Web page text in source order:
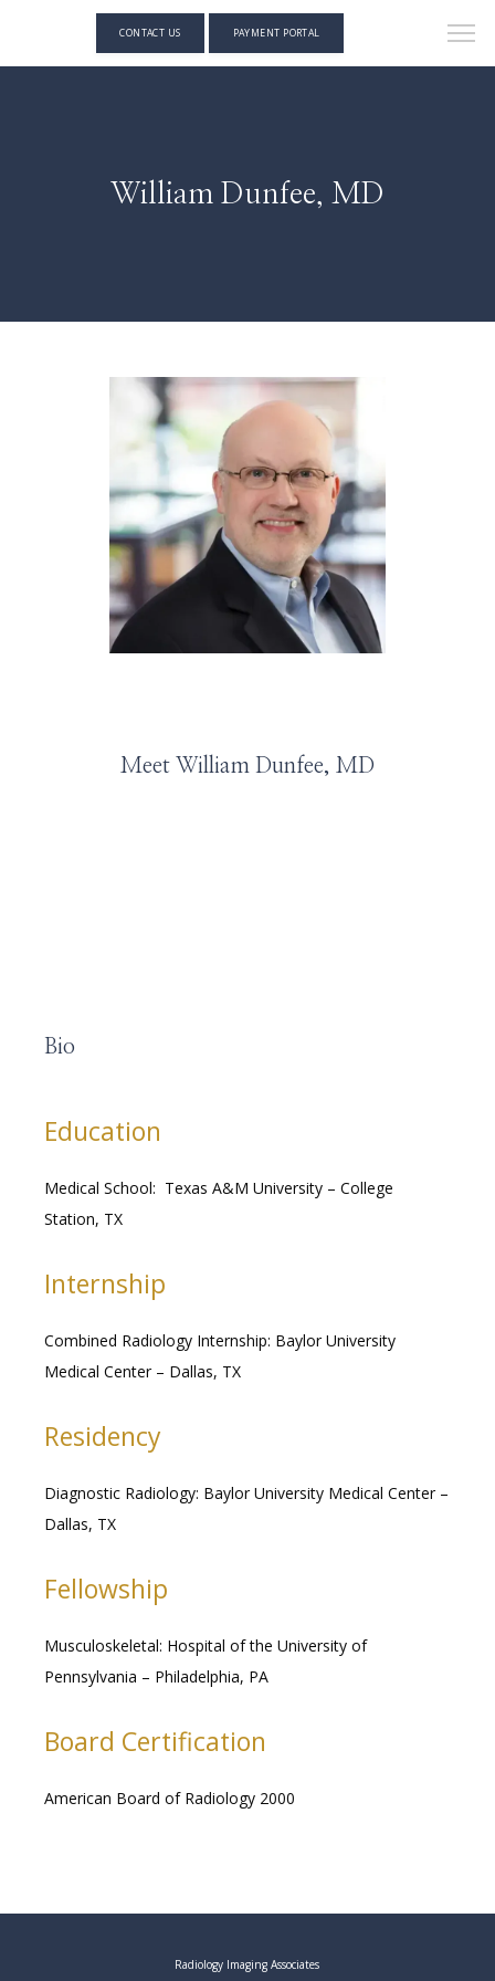
HOME
ABOUT
MEDICAL RECORDS
CAREERS
CONTACT US PAYMENT PORTAL
William Dunfee, MD
Meet William Dunfee, MD
Bio
Education
Medical School:  Texas A&M University – College
Station, TX
Internship
Combined Radiology Internship: Baylor University
Medical Center – Dallas, TX
Residency
Diagnostic Radiology: Baylor University Medical Center –
Dallas, TX
Fellowship
Musculoskeletal: Hospital of the University of
Pennsylvania – Philadelphia, PA
Board Certification
American Board of Radiology 2000
Radiology Imaging Associates